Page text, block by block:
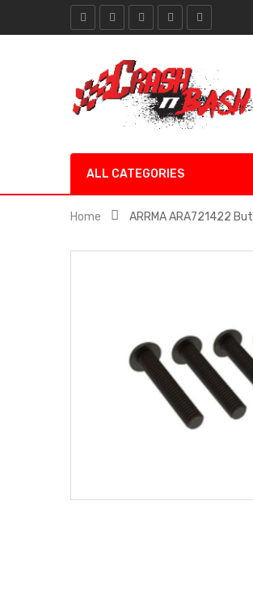
ALL CATEGORIES
Home ARRMA ARA721422